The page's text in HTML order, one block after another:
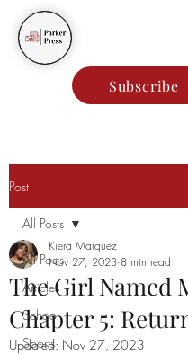
Subscribe
Post
All Posts
Articles
School
Sports
All Posts
The Girl Named
Chapter 5:
Kiera Marquez
Nov 27, 2023 8 min read
Updated: Nov 27, 2023